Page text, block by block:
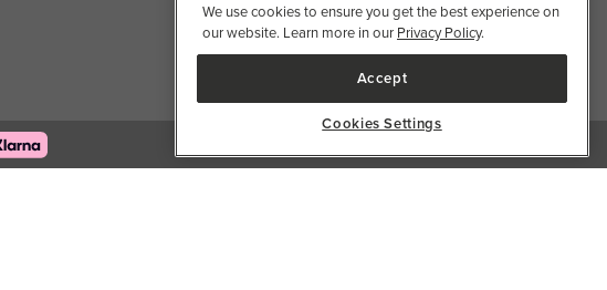
We use cookies to ensure you get the best experience on
our website. Learn more in our Privacy Policy.
Accept
Cookies Settings